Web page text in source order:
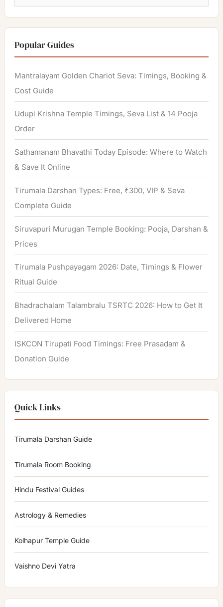
a
r
c
h
f
o
r
:
Popular Guides
Mantralayam Golden Chariot Seva: Timings, Booking &
Cost Guide
Udupi Krishna Temple Timings, Seva List & 14 Pooja
Order
Sathamanam Bhavathi Today Episode: Where to Watch
& Save It Online
Tirumala Darshan Types: Free, ₹300, VIP & Seva
Complete Guide
Siruvapuri Murugan Temple Booking: Pooja, Darshan &
Prices
Tirumala Pushpayagam 2026: Date, Timings & Flower
Ritual Guide
Bhadrachalam Talambralu TSRTC 2026: How to Get It
Delivered Home
ISKCON Tirupati Food Timings: Free Prasadam &
Donation Guide
Quick Links
Tirumala Darshan Guide
Tirumala Room Booking
Hindu Festival Guides
Astrology & Remedies
Kolhapur Temple Guide
Vaishno Devi Yatra